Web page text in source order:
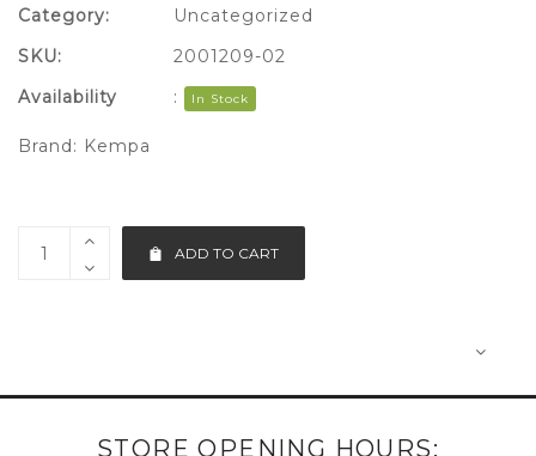
ADD TO CART
Category:
Uncategorized
SKU:
2001209-02
Availability
: In Stock
Brand: Kempa
STORE OPENING HOURS: